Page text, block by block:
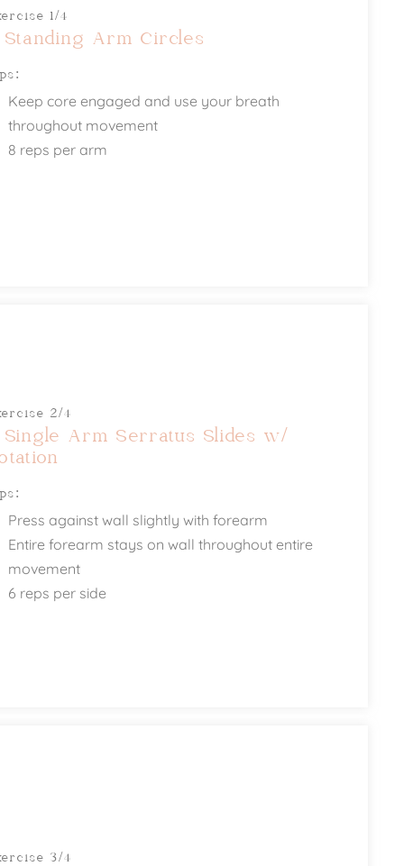
1/4
Standing Arm Circles
Keep core engaged and use your breath
throughout movement
8 reps per arm
2/4
Single Arm Serratus Slides w/
Press against wall slightly with forearm
Entire forearm stays on wall throughout entire
movement
6 reps per side
3/4